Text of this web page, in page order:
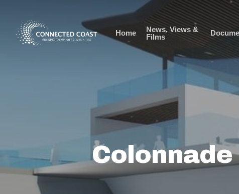
Home
News, Views &
Films